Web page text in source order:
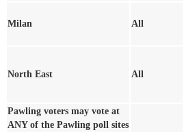
Milan All
North East All
Pawling voters may vote at
ANY of the Pawling poll sites